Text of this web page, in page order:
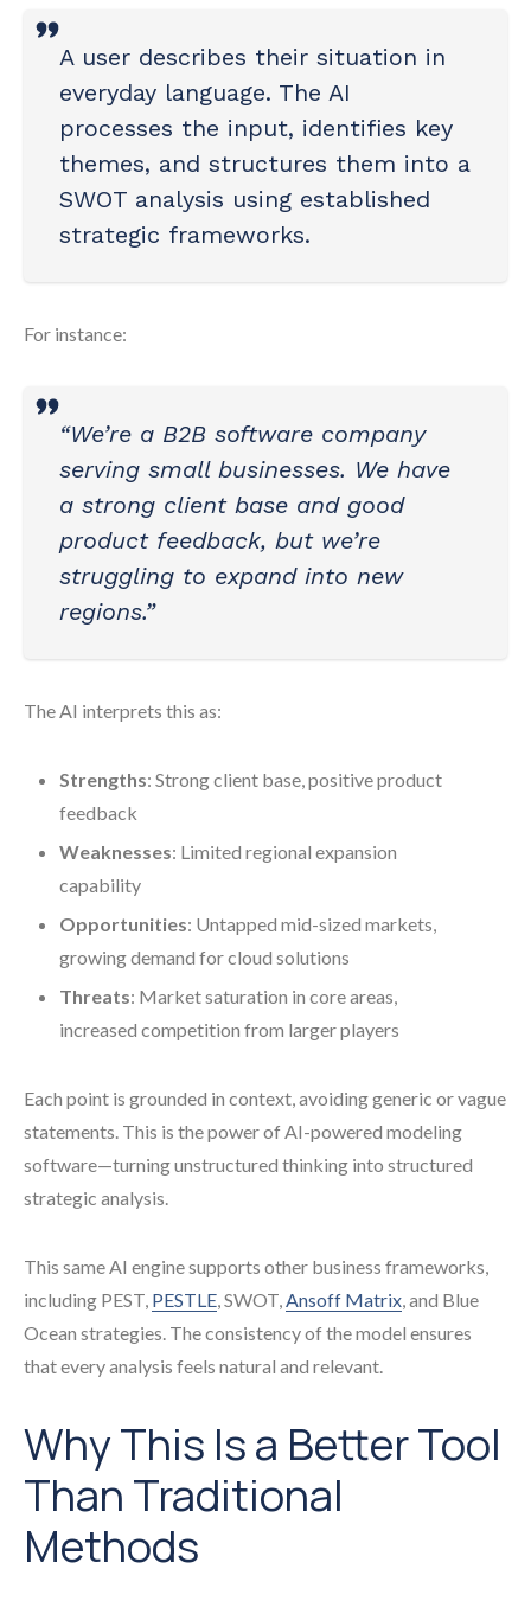
A user describes their situation in
everyday language. The AI
processes the input, identifies key
themes, and structures them into a
SWOT analysis using established
strategic frameworks.
For instance:
“We’re a B2B software company
serving small businesses. We have
a strong client base and good
product feedback, but we’re
struggling to expand into new
regions.”
The AI interprets this as:
Strengths: Strong client base, positive product
feedback
Weaknesses: Limited regional expansion
capability
Opportunities: Untapped mid-sized markets,
growing demand for cloud solutions
Threats: Market saturation in core areas,
increased competition from larger players
Each point is grounded in context, avoiding generic or vague
statements. This is the power of AI-powered modeling
software—turning unstructured thinking into structured
strategic analysis.
This same AI engine supports other business frameworks,
including PEST, PESTLE, SWOT,Ansoff Matrix, and Blue
Ocean strategies. The consistency of the model ensures
that every analysis feels natural and relevant.
Why This Is a Better Tool
Than Traditional
Methods